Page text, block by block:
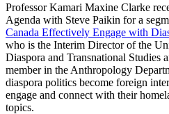
Professor Kamari Maxine Clarke
Agenda with Steve Paikin for a
Canada Effectively Engage with
who is the Interim Director of the
Diaspora and Transnational Studies
member in the Anthropology
diaspora politics become foreign
engage and connect with their
topics.